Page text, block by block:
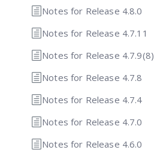
Notes for Release 4.8.0
Notes for Release 4.7.11
Notes for Release 4.7.9(8)
Notes for Release 4.7.8
Notes for Release 4.7.4
Notes for Release 4.7.0
Notes for Release 4.6.0